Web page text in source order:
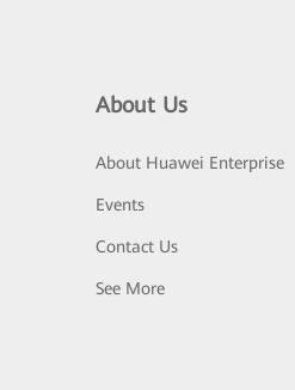
About Us
About Huawei Enterprise
Events
Contact Us
See More